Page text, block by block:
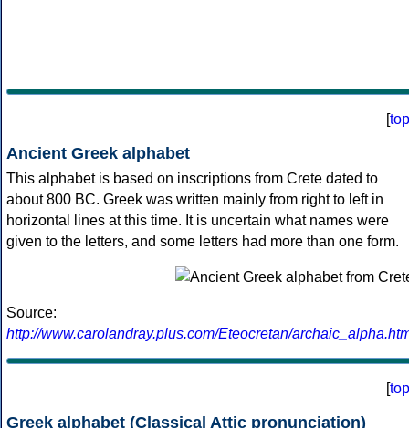
[top
Ancient Greek alphabet
This alphabet is based on inscriptions from Crete dated to
about 800 BC. Greek was written mainly from right to left in
horizontal lines at this time. It is uncertain what names were
given to the letters, and some letters had more than one form.
Source:
http://www.carolandray.plus.com/Eteocretan/
[top
Greek alphabet (Classical Attic pronunciation)